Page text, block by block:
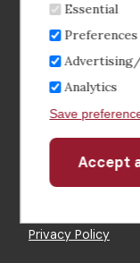
Membership
Sponsorship &
CRE Careers Center
Privacy Policy
Essential
Preferences
Analytics
Save
Accept